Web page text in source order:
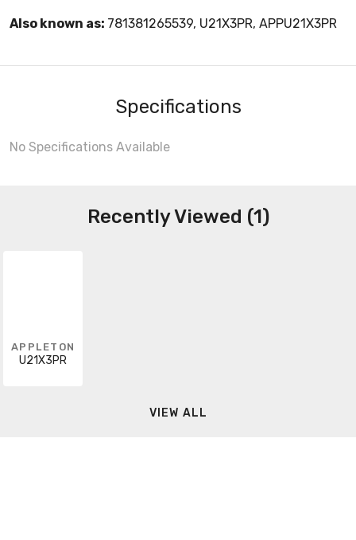
Also known as: 781381265539, U21X3PR, APPU21X3PR
Specifications
No Specifications Available
Recently Viewed (1)
APPLETON
U21X3PR
VIEW ALL